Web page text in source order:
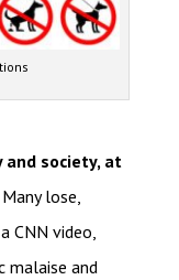
and society, at
lose,
CNN video,
malaise and